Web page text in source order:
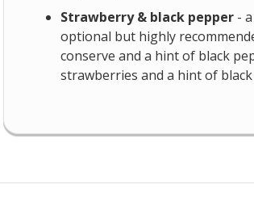
Strawberry & black pepper -
optional but highly
conserve and a hint of black
strawberries and a hint of